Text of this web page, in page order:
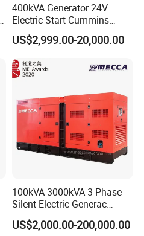
400kVA Generator 24V
Electric Start Cummins
Engine Diesel Generator Set
US$2,999.00-20,000.00
100kVA-3000kVA 3 Phase
Silent Electric Generac
Diesel Power Generator with
Cummins Perkins Mtu
US$2,000.00-200,000.00